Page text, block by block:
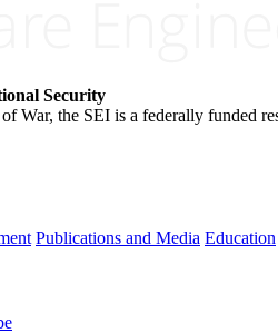
Security
War, the SEI is a federally funded
Publications and Media Education